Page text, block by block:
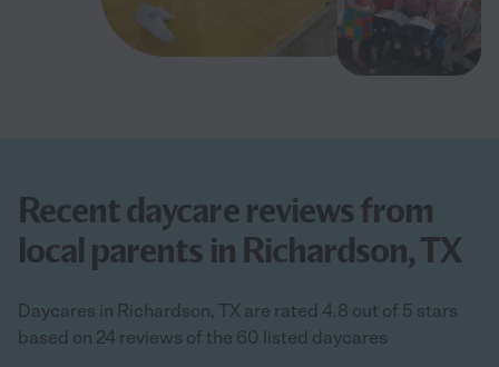
Recent daycare reviews from
local parents in Richardson, TX
Daycares in Richardson, TX are rated 4.8 out of 5 stars
based on 24 reviews of the 60 listed daycares